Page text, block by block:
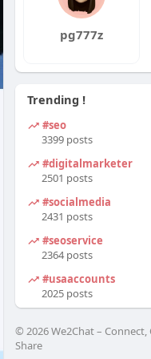
pg777z
Trending !
#seo
3399 posts
#digitalmarketer
2501 posts
#socialmedia
2431 posts
#seoservice
2364 posts
#usaaccounts
2025 posts
© 2026 We2Chat – Connect,
Share